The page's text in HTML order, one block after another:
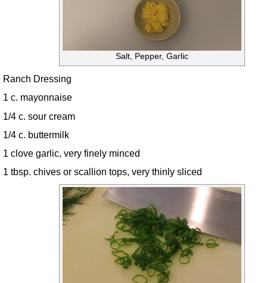
Salt, Pepper, Garlic
Ranch Dressing
1 c. mayonnaise
1/4 c. sour cream
1/4 c. buttermilk
1 clove garlic, very finely minced
1 tbsp. chives or scallion tops, very thinly sliced